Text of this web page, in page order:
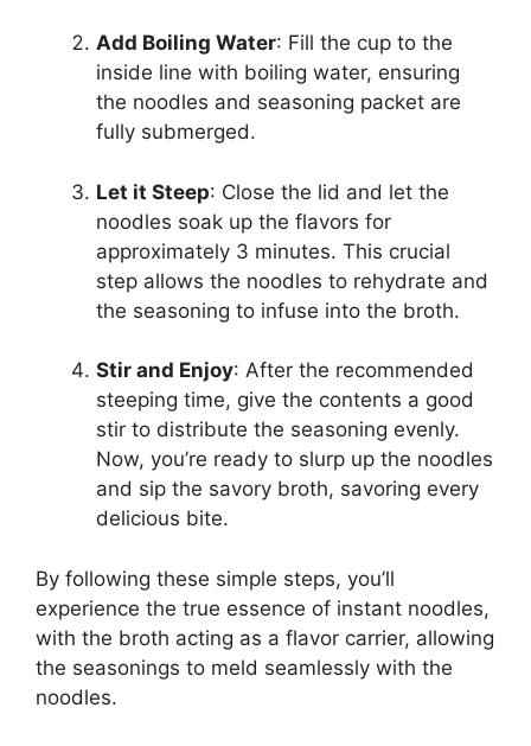
Add Boiling Water: Fill the cup to the
inside line with boiling water, ensuring
the noodles and seasoning packet are
fully submerged.
Let it Steep: Close the lid and let the
noodles soak up the flavors for
approximately 3 minutes. This crucial
step allows the noodles to rehydrate and
the seasoning to infuse into the broth.
Stir and Enjoy: After the recommended
steeping time, give the contents a good
stir to distribute the seasoning evenly.
Now, you’re ready to slurp up the noodles
and sip the savory broth, savoring every
delicious bite.
By following these simple steps, you’ll
experience the true essence of instant noodles,
with the broth acting as a flavor carrier, allowing
the seasonings to meld seamlessly with the
noodles.